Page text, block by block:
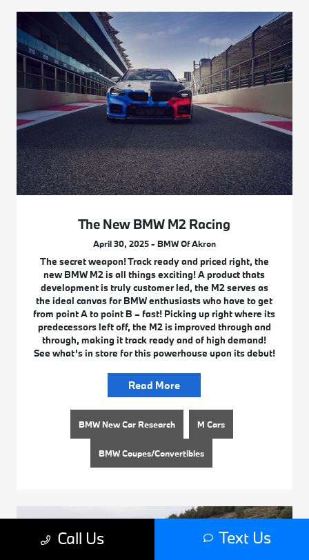
The New BMW M2 Racing
April 30, 2025 - BMW Of Akron
The secret weapon! Track ready and priced right, the
new BMW M2 is all things exciting! A product thats
development is truly customer led, the M2 serves as
the ideal canvas for BMW enthusiasts who have to get
from point A to point B – fast! Picking up right where its
predecessors left off, the M2 is improved through and
through, making it track ready and of high demand!
See what’s in store for this powerhouse upon its debut!
Read More
BMW New Car Research M Cars
BMW Coupes/Convertibles
Call Us Text Us